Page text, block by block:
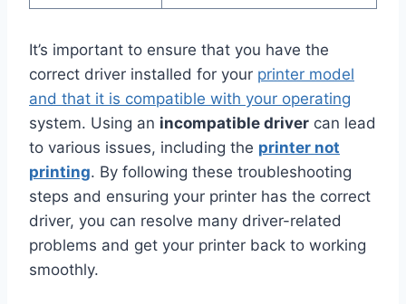
It’s important to ensure that you have the
correct driver installed for your printer model
and that it is compatible with your operating
system. Using an incompatible driver can lead
to various issues, including the printer not
printing. By following these troubleshooting
steps and ensuring your printer has the correct
driver, you can resolve many driver-related
problems and get your printer back to working
smoothly.